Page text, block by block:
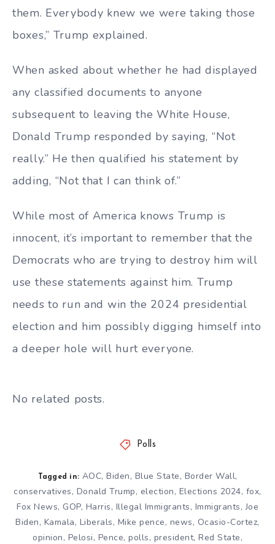
them. Everybody knew we were taking those
boxes,” Trump explained.
When asked about whether he had displayed
any classified documents to anyone
subsequent to leaving the White House,
Donald Trump responded by saying, “Not
really.” He then qualified his statement by
adding, “Not that I can think of.”
While most of America knows Trump is
innocent, it’s important to remember that the
Democrats who are trying to destroy him will
use these statements against him. Trump
needs to run and win the 2024 presidential
election and him possibly digging himself into
a deeper hole will hurt everyone.
No related posts.
Polls
Tagged in: AOC, Biden, Blue State, Border Wall,
conservatives, Donald Trump, election, Elections 2024, fox,
Fox News, GOP, Harris, Illegal Immigrants, Immigrants,Joe
Biden, Kamala, Liberals, Mike pence, news, Ocasio-Cortez,
opinion, Pelosi, Pence, polls, president, Red State,